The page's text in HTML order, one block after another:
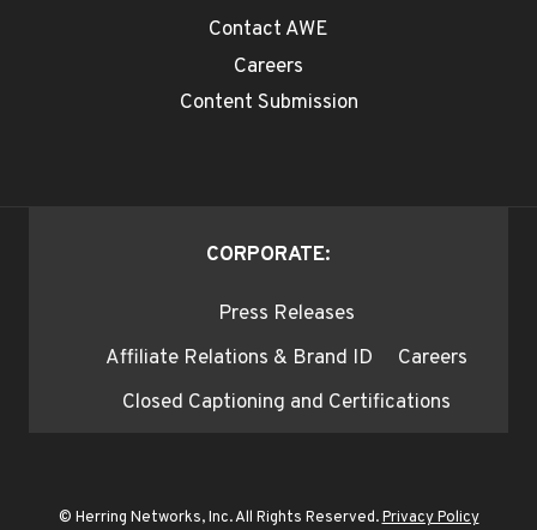
Contact AWE
Careers
Content Submission
CORPORATE:
Press Releases
Affiliate Relations & Brand ID
Careers
Closed Captioning and Certifications
© Herring Networks, Inc. All Rights Reserved.Privacy Policy